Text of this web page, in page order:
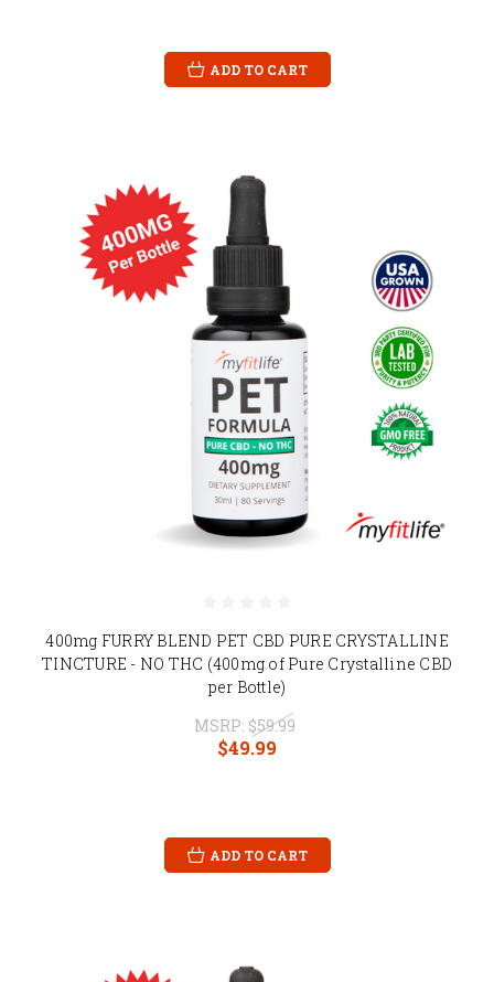
ADD TO CART
400mg FURRY BLEND PET CBD PURE CRYSTALLINE
TINCTURE - NO THC (400mg of Pure Crystalline CBD
per Bottle)
MSRP: $59.99
$49.99
ADD TO CART